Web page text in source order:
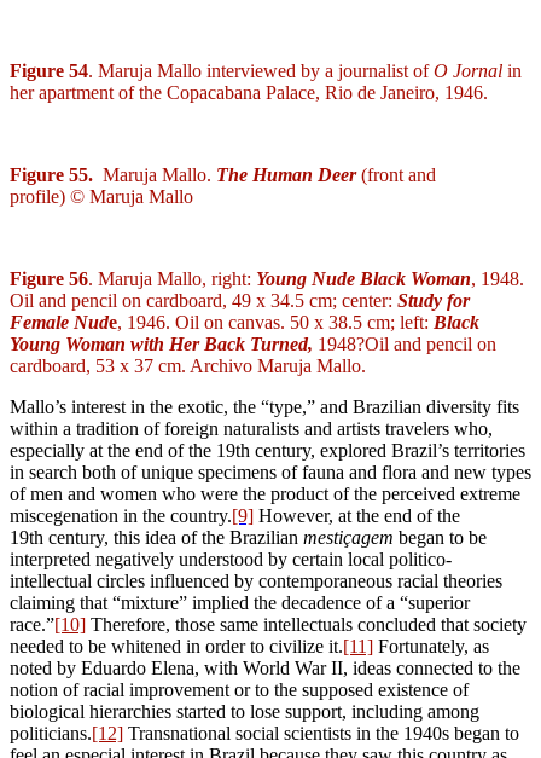
Figure 54. Maruja Mallo interviewed by a journalist ofO Jornal in
her apartment of the Copacabana Palace, Rio de Janeiro, 1946.
Figure 55. Maruja Mallo. The Human Deer(front and
profile) © Maruja Mallo
Figure 56. Maruja Mallo, right: Young Nude Black Woman, 1948.
Oil and pencil on cardboard, 49 x 34.5 cm; center: Study for
Female Nude, 1946. Oil on canvas. 50 x 38.5 cm; left: Black
Young Woman with Her Back Turned, 1948?Oil and pencil on
cardboard, 53 x 37 cm. Archivo Maruja Mallo.
Mallo’s interest in the exotic, the “type,” and Brazilian diversity fits
within a tradition of foreign naturalists and artists travelers who,
especially at the end of the 19th century, explored Brazil’s territories
in search both of unique specimens of fauna and flora and new types
of men and women who were the product of the perceived extreme
miscegenation in the country.[9] However, at the end of the
19th century, this idea of the Brazilian mestiçagem began to be
interpreted negatively understood by certain local politico-
intellectual circles influenced by contemporaneous racial theories
claiming that “mixture” implied the decadence of a “superior
race.”[10] Therefore, those same intellectuals concluded that society
needed to be whitened in order to civilize it.[11] Fortunately, as
noted by Eduardo Elena, with World War II, ideas connected to the
notion of racial improvement or to the supposed existence of
biological hierarchies started to lose support, including among
politicians.[12] Transnational social scientists in the 1940s began to